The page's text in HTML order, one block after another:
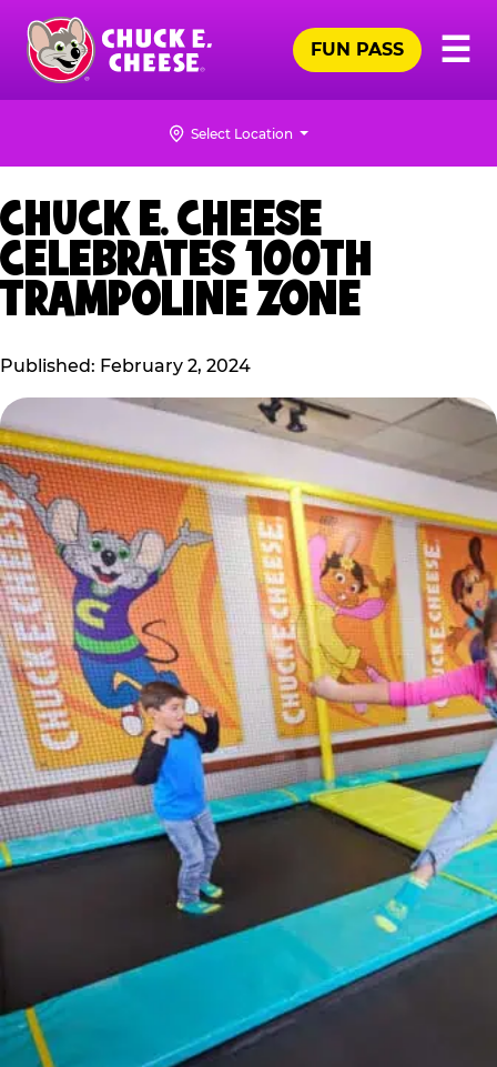
Skip
main
content
Chuck
☰
FUN PASS
Select Location
CHUCK E. CHEESE
CELEBRATES 100TH
TRAMPOLINE ZONE
Published: February 2, 2024